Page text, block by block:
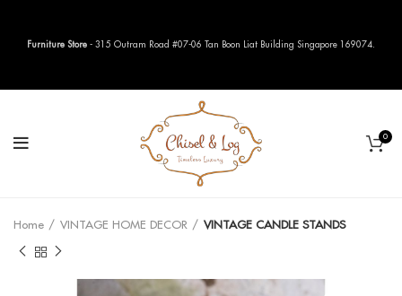
0
Home VINTAGE HOME DECOR VINTAGE CANDLE STANDS
Furniture Store - 315 Outram Road #07-06 Tan Boon Liat Building Singapore 169074.